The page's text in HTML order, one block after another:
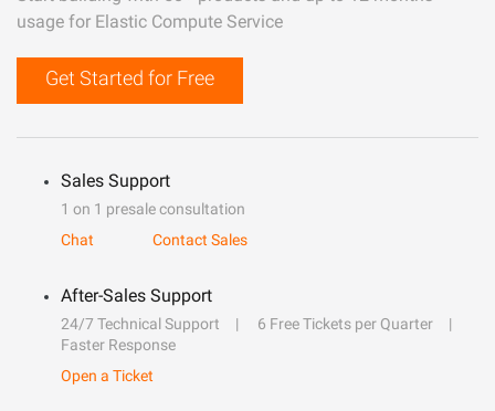
usage for Elastic Compute Service
Get Started for Free
Sales Support
1 on 1 presale consultation
Chat
Contact Sales
After-Sales Support
24/7 Technical Support
6 Free Tickets per Quarter
Faster Response
Open a Ticket